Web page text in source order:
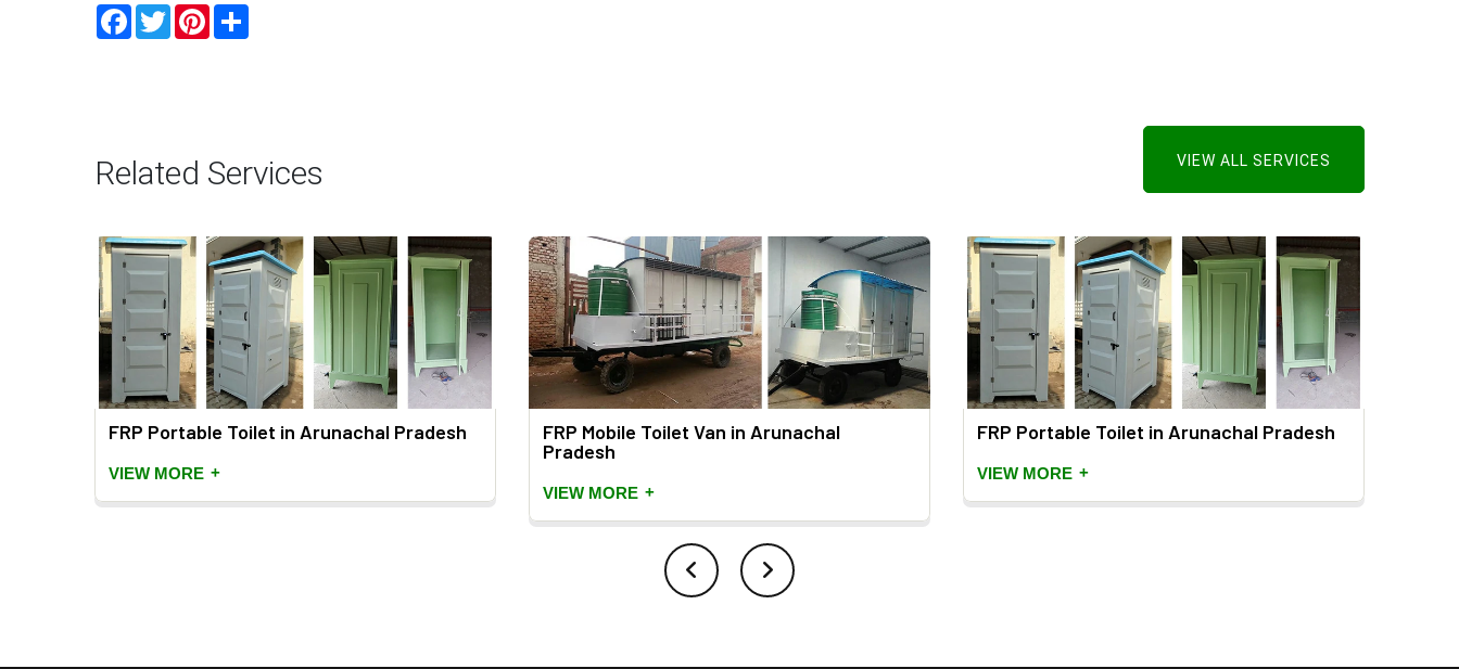
Facebook
TwitterPinterest
Related Services VIEW ALL SERVICES
FRP Portable Toilet in Arunachal Pradesh
VIEW MORE +
FRP Mobile Toilet Van in Arunachal
Pradesh
VIEW MORE +
FRP Portable Toilet in Arunachal Pradesh
VIEW MORE +